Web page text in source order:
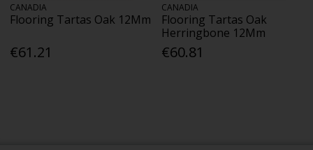
CANADIA
Flooring Tartas Oak 12Mm
€61.21
CANADIA
Flooring Tartas Oak
Herringbone 12Mm
€60.81